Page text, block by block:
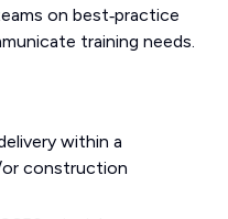
on best‑practice
training needs.
within a
or construction